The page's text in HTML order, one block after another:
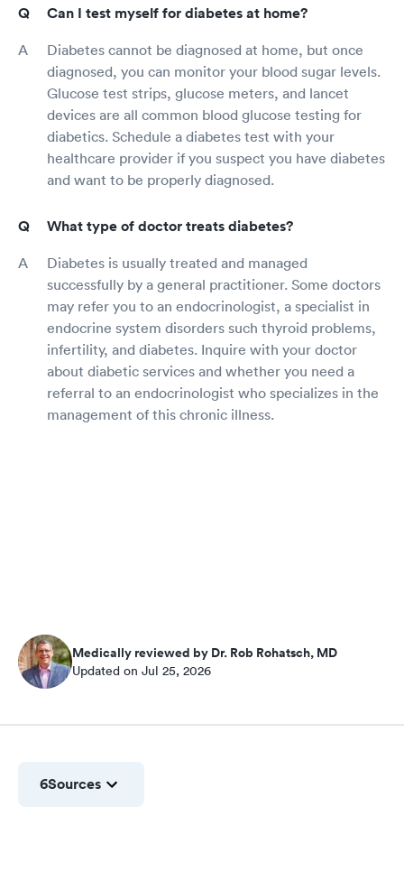
Can I test myself for diabetes at home?
Diabetes cannot be diagnosed at home, but once
diagnosed, you can monitor your blood sugar levels.
Glucose test strips, glucose meters, and lancet
devices are all common blood glucose testing for
diabetics. Schedule a diabetes test with your
healthcare provider if you suspect you have diabetes
and want to be properly diagnosed.
What type of doctor treats diabetes?
Diabetes is usually treated and managed
successfully by a general practitioner. Some doctors
may refer you to an endocrinologist, a specialist in
endocrine system disorders such thyroid problems,
infertility, and diabetes. Inquire with your doctor
about diabetic services and whether you need a
referral to an endocrinologist who specializes in the
management of this chronic illness.
Medically reviewed by Dr. Rob Rohatsch, MD
Updated on Jul 25, 2026
6Sources